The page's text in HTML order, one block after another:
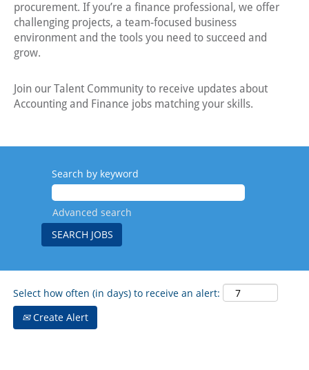
procurement. If you’re a finance professional, we offer
challenging projects, a team-focused business
environment and the tools you need to succeed and
grow.
Join our Talent Community to receive updates about
Accounting and Finance jobs matching your skills.
Search by keyword
Advanced search
Select how often (in days) to receive an alert:
Create Alert